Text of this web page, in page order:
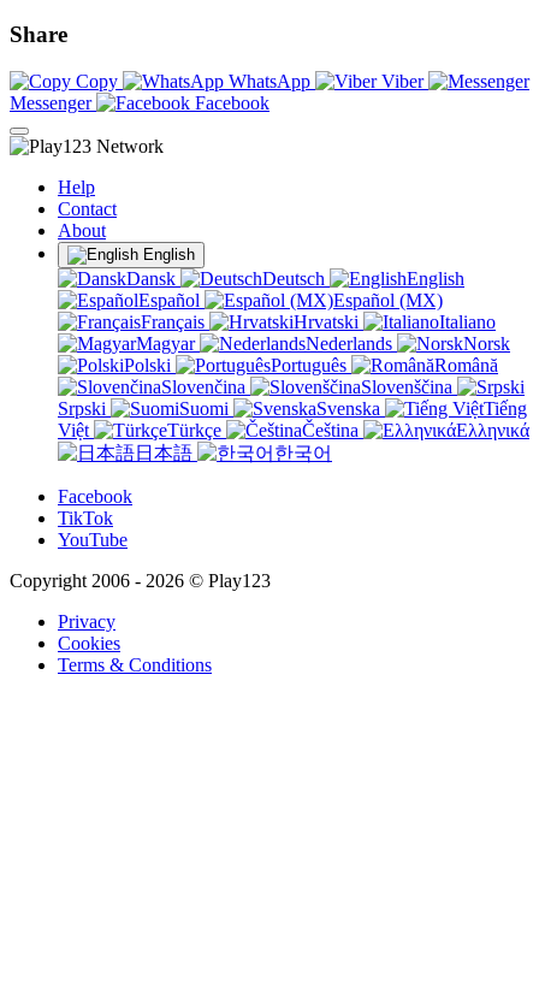
Share
Copy WhatsApp
Viber
Messenger
Facebook
Help
Contact
About
English
Dansk Deutsch
English
Español
Español (MX)
Français
Hrvatski
Italiano
Magyar
Nederlands
Norsk
Polski
Português
Română
Slovenčina
Slovenščina
Srpski
Suomi Svenska
Tiếng
Việt
Türkçe Čeština
Ελληνικά
日本語
한국어
Facebook
TikTok
YouTube
Copyright 2006 - 2026 © Play123
Privacy
Cookies
Terms & Conditions